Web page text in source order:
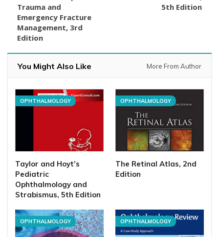
Trauma and
Emergency Fracture
Management, 3rd
Edition
5th Edition
You Might Also Like More From Author
OPHTHALMOLOGY
Taylor and Hoyt’s
Pediatric
Ophthalmology and
Strabismus, 5th Edition
OPHTHALMOLOGY
The Retinal Atlas, 2nd
Edition
OPHTHALMOLOGY OPHTHALMOLOGY